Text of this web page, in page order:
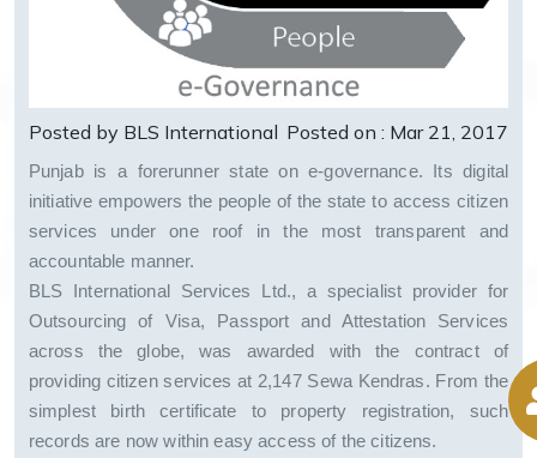
Posted by BLS International Posted on : Mar 21, 2017
Punjab is a forerunner state on e-governance. Its digital
initiative empowers the people of the state to access citizen
services under one roof in the most transparent and
accountable manner.
BLS International Services Ltd., a specialist provider for
Outsourcing of Visa, Passport and Attestation Services
across the globe, was awarded with the contract of
providing citizen services at 2,147 Sewa Kendras. From the
simplest birth certificate to property registration, such
records are now within easy access of the citizens.